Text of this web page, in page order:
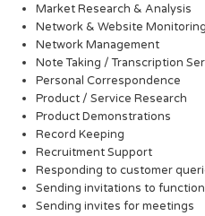
Market Research & Analysis
Network & Website Monitoring
Network Management
Note Taking / Transcription
Personal Correspondence
Product / Service Research
Product Demonstrations
Record Keeping
Recruitment Support
Responding to customer
Sending invitations to
Sending invites for meetings